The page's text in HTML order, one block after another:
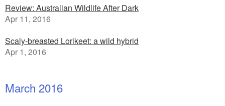
Review: Australian Wildlife After Dark
Apr 11, 2016
Scaly-breasted Lorikeet: a wild hybrid
Apr 1, 2016
March 2016